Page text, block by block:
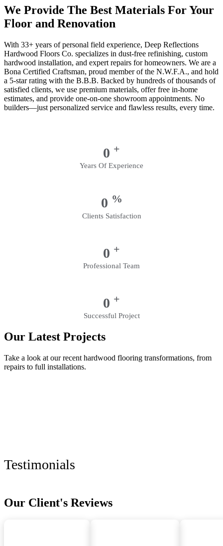
We Provide The Best Materials For Your
Floor and Renovation
With 33+ years of personal field experience, Deep Reflections
Hardwood Floors Co. specializes in dust-free refinishing, custom
hardwood installation, and expert repairs for homeowners. We are a
Bona Certified Craftsman, proud member of the N.W.F.A., and hold
a 5-star rating with the B.B.B. Backed by hundreds of thousands of
satisfied clients, we use premium materials, offer free in-home
estimates, and provide one-on-one showroom appointments. No
builders—just personalized service and flawless results, every time.
0 +
Years Of Experience
0 %
Clients Satisfaction
0 +
Professional Team
0 +
Successful Project
Our Latest Projects
Take a look at our recent hardwood flooring transformations, from
repairs to full installations.
Testimonials
Our Client's Reviews